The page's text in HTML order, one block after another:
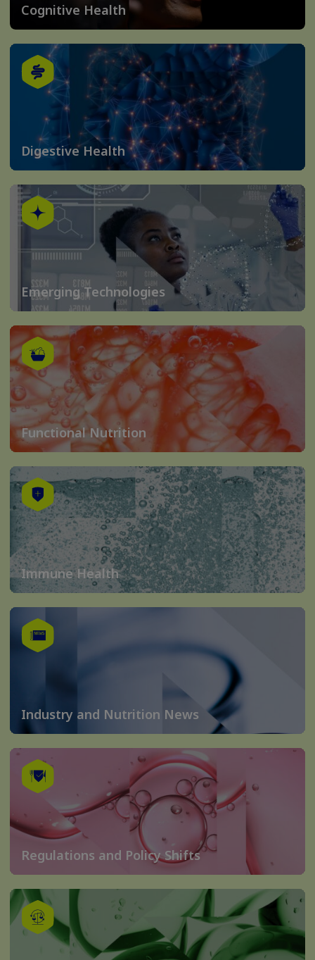
Cognitive Health
Digestive Health
Emerging Technologies
Functional Nutrition
Immune Health
Industry and Nutrition News
Regulations and Policy Shifts